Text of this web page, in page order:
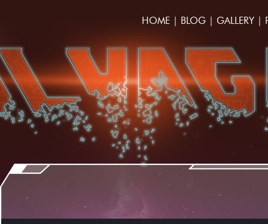
HOME | BLOG | GALLERY |